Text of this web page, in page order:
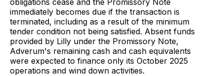
obligations cease and the Promissory Note
immediately becomes due if the transaction is
terminated, including as a result of the minimum
tender condition not being satisfied. Absent funds
provided by Lilly under the Promissory Note,
Adverum's remaining cash and cash equivalents
were expected to finance only its October 2025
operations and wind down activities.